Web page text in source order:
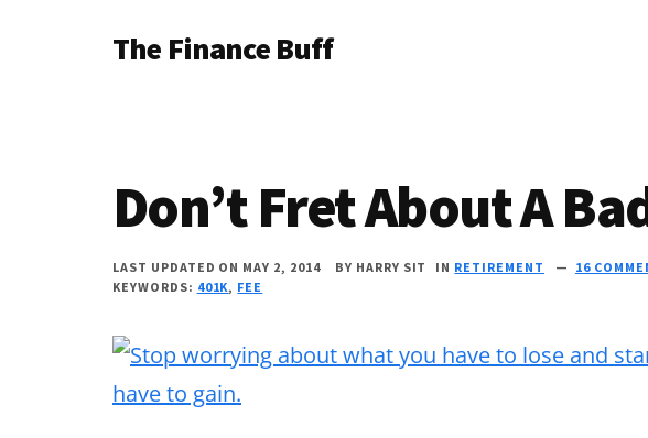
AdditionalThe Finance Buff
telling
about
…
since
Don’t Fret About A
LAST UPDATED ON MAY 2, 2014 BY HARRY SIT IN RETIREMENT
16
KEYWORDS: 401K, FEE